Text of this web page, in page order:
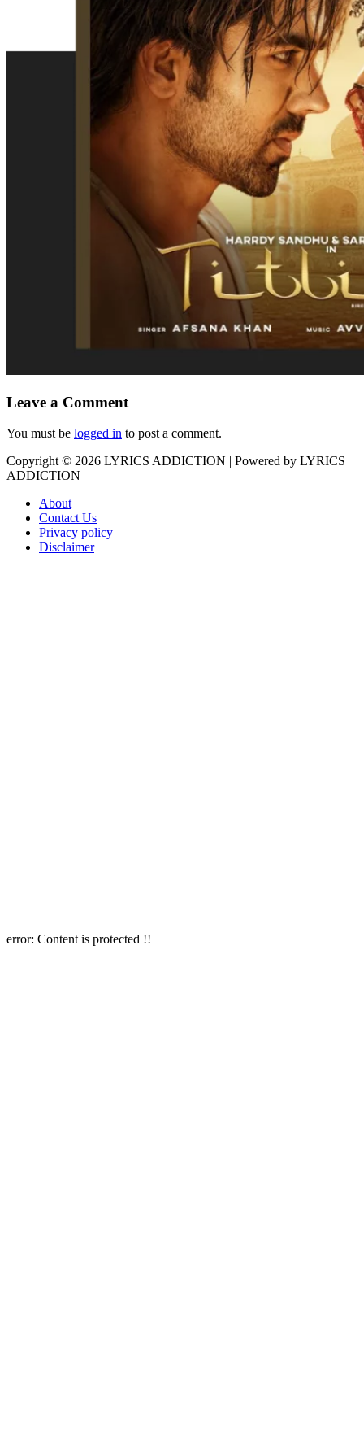
Leave a Comment
You must be logged in to post a comment.
Copyright © 2026 LYRICS ADDICTION | Powered by LYRICS
ADDICTION
About
Contact Us
Privacy policy
Disclaimer
error: Content is protected !!